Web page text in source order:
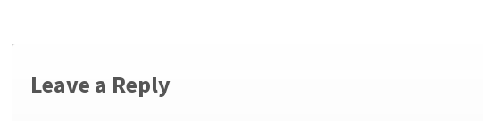
Leave a Reply